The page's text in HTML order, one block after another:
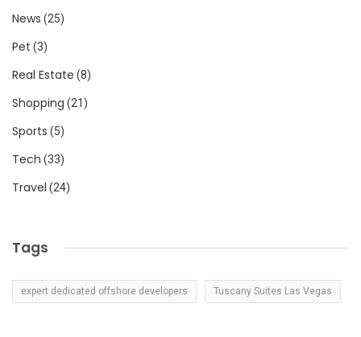
News (25)
Pet (3)
Real Estate (8)
Shopping (21)
Sports (5)
Tech (33)
Travel (24)
Tags
expert dedicated offshore developers Tuscany Suites Las Vegas